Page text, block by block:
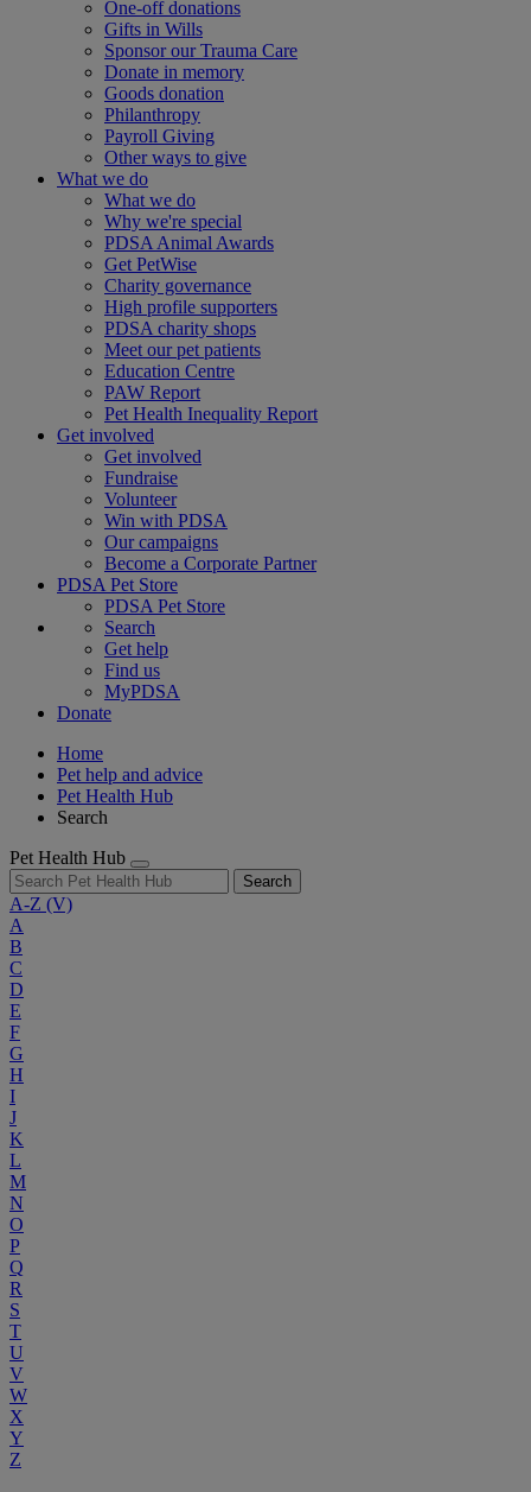
One-off donations
Gifts in Wills
Sponsor our Trauma Care
Donate in memory
Goods donation
Philanthropy
Payroll Giving
Other ways to give
What we do
What we do
Why we're special
PDSA Animal Awards
Get PetWise
Charity governance
High profile supporters
PDSA charity shops
Meet our pet patients
Education Centre
PAW Report
Pet Health Inequality Report
Get involved
Get involved
Fundraise
Volunteer
Win with PDSA
Our campaigns
Become a Corporate Partner
PDSA Pet Store
PDSA Pet Store
Search
Get help
Find us
MyPDSA
Donate
Home
Pet help and advice
Pet Health Hub
Search
Pet Health Hub
Search
A-Z (V)
A
B
C
D
E
F
G
H
I
J
K
L
M
N
O
P
Q
R
S
T
U
V
W
X
Y
Z